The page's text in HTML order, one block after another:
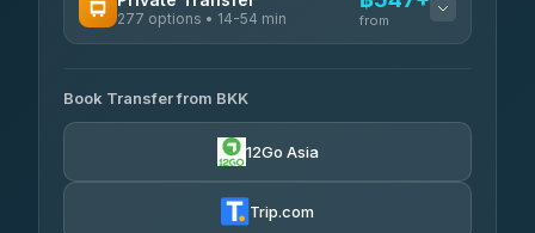
3.88(8) ฿247
Andaman Shuttle
277 options • 14-54 min from
Torch
4.71(1,244)
฿560-฿1,130
Book Transfer from BKK
12Go Asia
Trip.com